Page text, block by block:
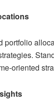
portfolio
oriented